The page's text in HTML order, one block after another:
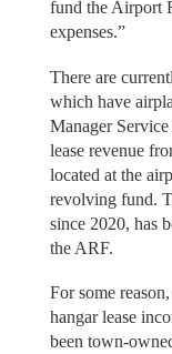
fund the Airport
expenses.”
There are
which have
Manager
lease revenue
located at the
revolving fund.
since 2020, has
the ARF.
For some
hangar lease
been town-